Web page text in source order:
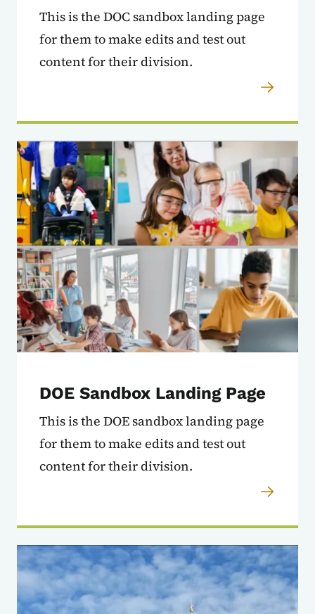
This is the DOC sandbox landing page
for them to make edits and test out
content for their division.
DOE Sandbox Landing Page
This is the DOE sandbox landing page
for them to make edits and test out
content for their division.